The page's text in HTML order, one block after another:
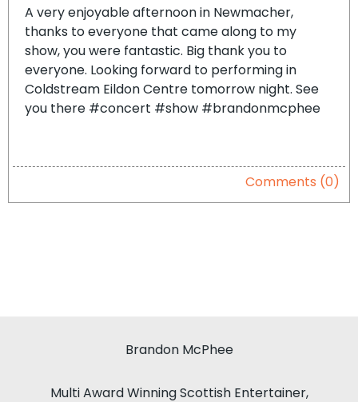
A very enjoyable afternoon in Newmacher,
thanks to everyone that came along to my
show, you were fantastic. Big thank you to
everyone. Looking forward to performing in
Coldstream Eildon Centre tomorrow night. See
you there #concert #show #brandonmcphee
Comments (0)
Brandon McPhee
Multi Award Winning Scottish Entertainer,